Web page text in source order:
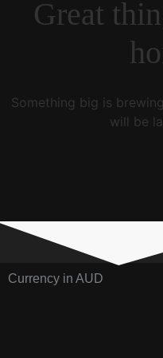
Great
Something big is
will be
Currency in AUD